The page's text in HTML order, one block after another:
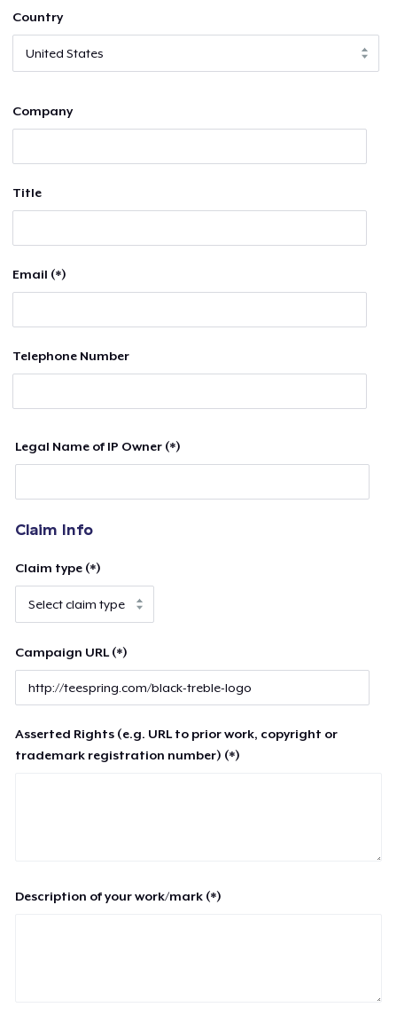
Country
Company
Title
Email (*)
Telephone Number
Legal Name of IP Owner (*)
Claim Info
Claim type (*)
Campaign URL (*)
Asserted Rights (e.g. URL to prior work, copyright or
trademark registration number) (*)
Description of your work/mark (*)